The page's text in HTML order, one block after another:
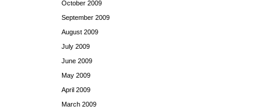
October 2009
September 2009
August 2009
July 2009
June 2009
May 2009
April 2009
March 2009